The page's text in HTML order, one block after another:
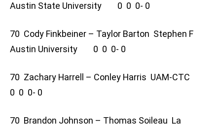
Austin State University 0 0 0- 0
70 Cody Finkbeiner – Taylor Barton Stephen F
Austin University 0 0 0- 0
70 Zachary Harrell – Conley Harris UAM-CTC
0 0 0- 0
70 Brandon Johnson – Thomas Soileau La